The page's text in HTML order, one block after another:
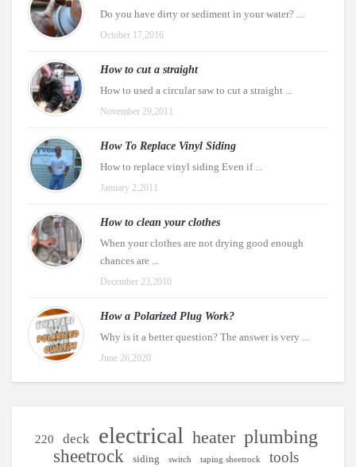
Do you have dirty or sediment in your water? ...
October 17,2016
How to cut a straight
How to used a circular saw to cut a straight ...
November 29,2011
How To Replace Vinyl Siding
How to replace vinyl siding Even if ...
January 2,2011
How to clean your clothes
When your clothes are not drying good enough
chances are ...
December 23,2010
How a Polarized Plug Work?
Why is it a better question? The answer is very ...
June 26,2020
220 deck electrical heater plumbing
sheetrock siding switch taping sheetrock tools